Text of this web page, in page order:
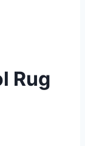
Rug